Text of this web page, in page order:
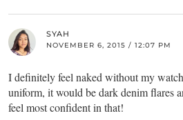
SYAH
NOVEMBER 6, 2015 / 12:07 PM
I definitely feel naked without my
uniform, it would be dark denim flares
feel most confident in that!